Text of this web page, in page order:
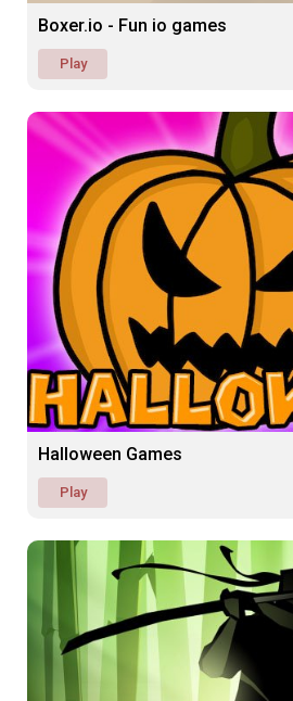
Boxer.io - Fun io games
Play
Halloween Games
Play